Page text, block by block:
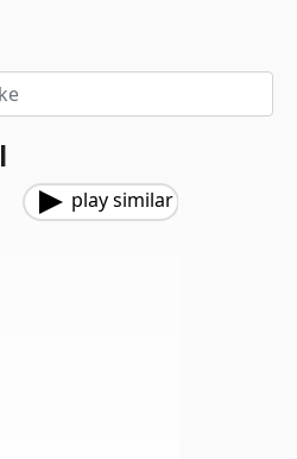
play similar